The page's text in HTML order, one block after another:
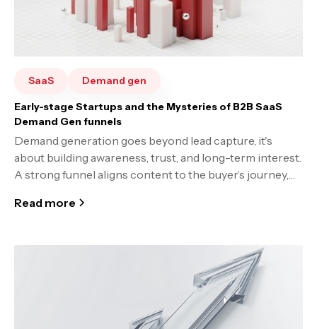
SaaS Demand gen
Early-stage Startups and the Mysteries of B2B SaaS
Demand Gen funnels
Demand generation goes beyond lead capture, it's
about building awareness, trust, and long-term interest.
A strong funnel aligns content to the buyer’s journey,
Success takes time, experimentation, and a deep
Read more